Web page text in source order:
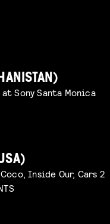
Sony Santa Monica
Inside Our, Cars 2